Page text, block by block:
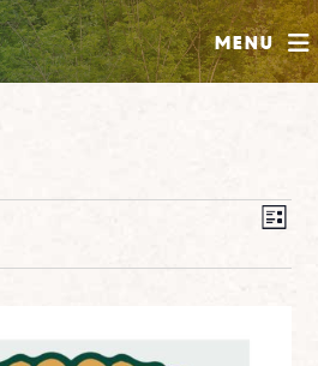
Menu
SHOP
ABOUT
LIST